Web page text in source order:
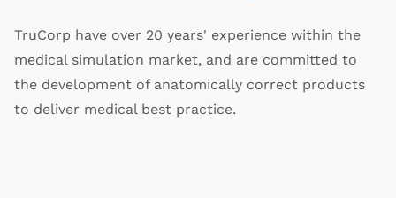
TruCorp have over 20 years' experience within the
medical simulation market, and are committed to
the development of anatomically correct products
to deliver medical best practice.